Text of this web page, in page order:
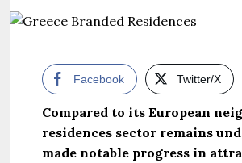
Facebook Twitter/X
Compared to its European
residences sector remains
made notable progress in